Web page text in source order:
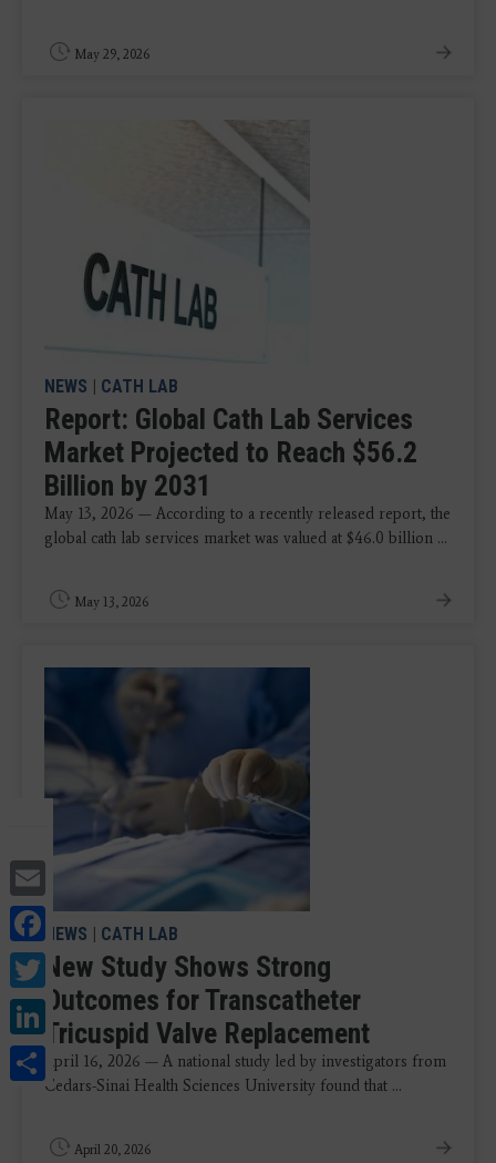
Email
Facebook
Twitter
LinkedIn
Share
May 29, 2026
NEWS | CATH LAB
Report: Global Cath Lab Services
Market Projected to Reach $56.2
Billion by 2031
May 13, 2026 — According to a recently released report, the
global cath lab services market was valued at $46.0 billion ...
May 13, 2026
NEWS | CATH LAB
New Study Shows Strong
Outcomes for Transcatheter
Tricuspid Valve Replacement
April 16, 2026 — A national study led by investigators from
Cedars-Sinai Health Sciences University found that ...
April 20, 2026